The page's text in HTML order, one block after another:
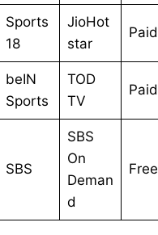
Sports
18
JioHot
star
Paid
beIN
Sports
TOD
TV
Paid
SBS
SBS
On
Deman
d
Free